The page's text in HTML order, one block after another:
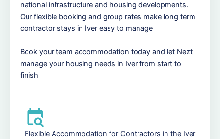
national infrastructure and housing developments.
Our flexible booking and group rates make long term
contractor stays in Iver easy to manage
Book your team accommodation today and let Nezt
manage your housing needs in Iver from start to
finish
Flexible Accommodation for Contractors in the Iver